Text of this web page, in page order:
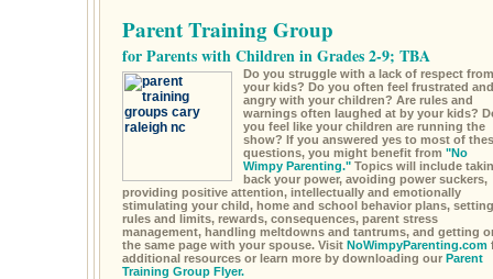
Parent Training Group
for Parents with Children in Grades 2-9; TBA
Do you struggle with a lack of respect from
your kids? Do you often feel frustrated and
angry with your children? Are rules and
warnings often laughed at by your kids?
you feel like your children are running the
show? If you answered yes to most of
questions, you might benefit from "No
Wimpy Parenting."Topics will include
back your power, avoiding power suckers,
providing positive attention, intellectually and emotionally
stimulating your child, home and school behavior plans, setting
rules and limits, rewards, consequences, parent stress
management, handling meltdowns and tantrums, and getting
the same page with your spouse. Visit NoWimpyParenting.com
additional resources or learn more by downloading our Parent
Training Group Flyer.